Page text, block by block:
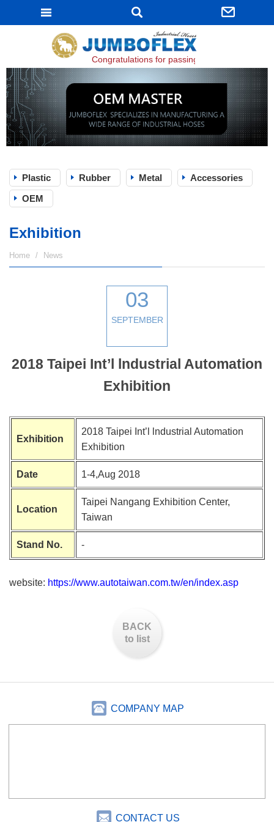
Congratulations for passing ISO 9001:2015
Plastic Rubber Metal
Accessories
OEM
Exhibition
Home News
03
SEPTEMBER
2018 Taipei Int’l lndustrial Automation
Exhibition
Exhibition
2018 Taipei Int’l lndustrial Automation
Exhibition
Date 1-4,Aug 2018
Location
Taipei Nangang Exhibition Center,
Taiwan
Stand No. -
website: https://www.autotaiwan.com.tw/en/index.asp
BACK
to list
COMPANY MAP
CONTACT US